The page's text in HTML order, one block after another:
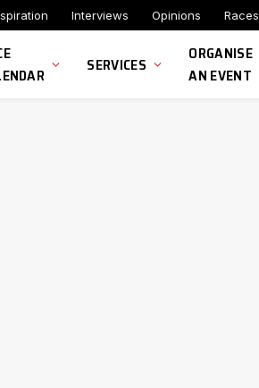
Interviews Opinions Races
SERVICES
ORGANISE
AN EVENT